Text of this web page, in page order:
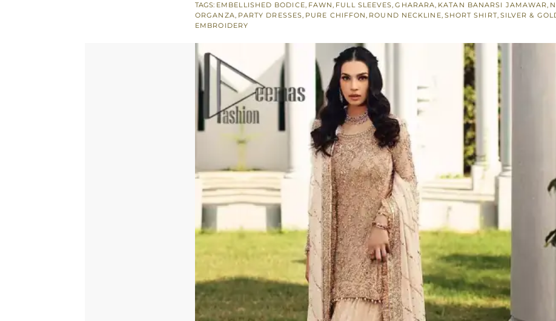
Dupatta
quantity
TAGS: EMBELLISHED BODICE, FAWN, FULL SLEEVES,GHARARA, KATAN BANARSI JAMAWAR,
ORGANZA, PARTY DRESSES, PURE CHIFFON, ROUND NECKLINE, SHORT SHIRT, SILVER &
EMBROIDERY